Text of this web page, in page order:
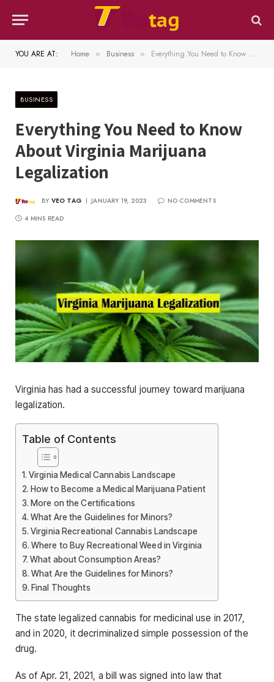
YOU ARE AT: Home » Business » Everything You Need to Know About Virginia Marijuana Legalization
BUSINESS
Everything You Need to Know
About Virginia Marijuana
Legalization
BY VEO TAG JANUARY 19, 2023
NO COMMENTS
4 MINS READ
Virginia has had a successful journey toward marijuana
legalization.
Table of Contents
Virginia Medical Cannabis Landscape
How to Become a Medical Marijuana Patient
More on the Certifications
What Are the Guidelines for Minors?
Virginia Recreational Cannabis Landscape
Where to Buy Recreational Weed in Virginia
What about Consumption Areas?
What Are the Guidelines for Minors?
Final Thoughts
The state legalized cannabis for medicinal use in 2017,
and in 2020, it decriminalized simple possession of the
drug.
As of Apr. 21, 2021, a bill was signed into law that